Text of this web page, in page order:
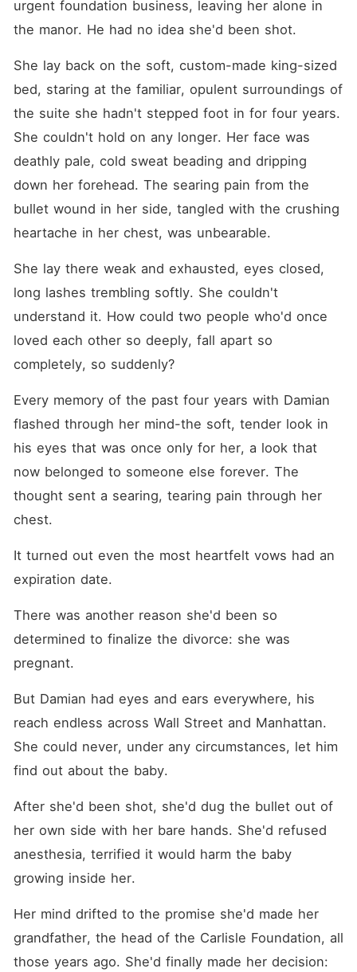
urgent foundation business, leaving her alone in
the manor. He had no idea she'd been shot.
She lay back on the soft, custom-made king-sized
bed, staring at the familiar, opulent surroundings of
the suite she hadn't stepped foot in for four years.
She couldn't hold on any longer. Her face was
deathly pale, cold sweat beading and dripping
down her forehead. The searing pain from the
bullet wound in her side, tangled with the crushing
heartache in her chest, was unbearable.
She lay there weak and exhausted, eyes closed,
long lashes trembling softly. She couldn't
understand it. How could two people who'd once
loved each other so deeply, fall apart so
completely, so suddenly?
Every memory of the past four years with Damian
flashed through her mind-the soft, tender look in
his eyes that was once only for her, a look that
now belonged to someone else forever. The
thought sent a searing, tearing pain through her
chest.
It turned out even the most heartfelt vows had an
expiration date.
There was another reason she'd been so
determined to finalize the divorce: she was
pregnant.
But Damian had eyes and ears everywhere, his
reach endless across Wall Street and Manhattan.
She could never, under any circumstances, let him
find out about the baby.
After she'd been shot, she'd dug the bullet out of
her own side with her bare hands. She'd refused
anesthesia, terrified it would harm the baby
growing inside her.
Her mind drifted to the promise she'd made her
grandfather, the head of the Carlisle Foundation, all
those years ago. She'd finally made her decision: